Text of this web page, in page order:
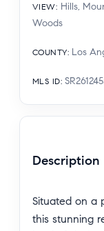
VIEW: Hills,
Woods
COUNTY: Los
MLS ID:
Description
Situated on a
this stunning